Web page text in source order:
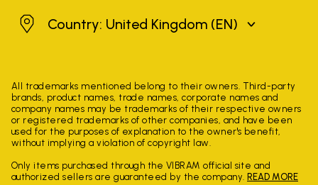
United Kingdom
Country: United Kingdom (EN)
All trademarks mentioned belong to their owners. Third-party
brands, product names, trade names, corporate names and
company names may be trademarks of their respective owners
or registered trademarks of other companies, and have been
used for the purposes of explanation to the owner's benefit,
without implying a violation of copyright law.
Only items purchased through the VIBRAM official site and
authorized sellers are guaranteed by the company.READ MORE